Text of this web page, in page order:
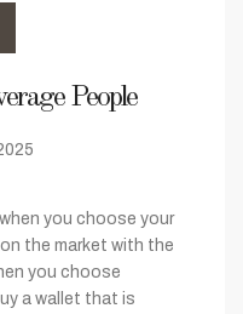
People
you choose your
the market with the
you choose
a wallet that is